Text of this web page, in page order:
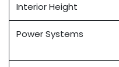
Interior Height
Power Systems